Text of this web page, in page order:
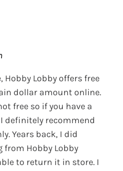
Hobby Lobby offers free
dollar amount online.
free so if you have a
definitely recommend
Years back, I did
Hobby Lobby
to return it in store. I